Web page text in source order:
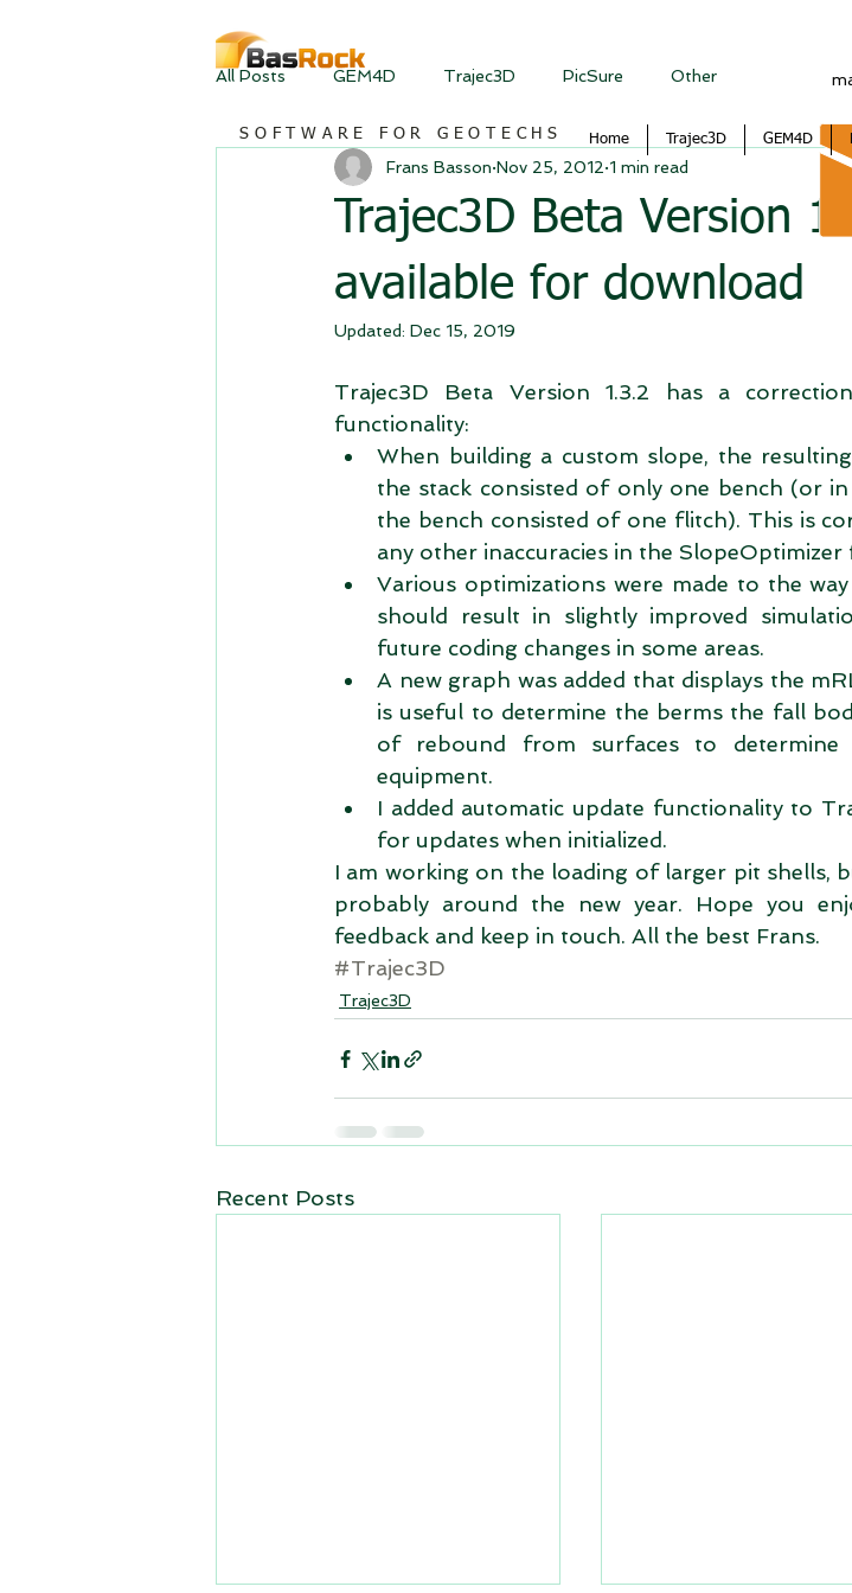
All Posts GEM4D Trajec3D PicSure Other
Trajec3D Beta Version
available for download
Frans Basson Nov 25, 2012 1 min read
Updated: Dec 15, 2019
Trajec3D Beta Version 1.3.2 has a
functionality:
When building a custom slope, the
the stack consisted of only one bench (or
the bench consisted of one flitch). This is
any other inaccuracies in the
Various optimizations were made to the
should result in slightly improved
future coding changes in some areas.
A new graph was added that displays the
is useful to determine the berms the fall
of rebound from surfaces to determine
equipment.
I added automatic update functionality to
for updates when initialized.
I am working on the loading of larger pit shells,
probably around the new year. Hope you
feedback and keep in touch. All the best Frans.
#Trajec3D
Trajec3D
Recent Posts
SOFTWARE FOR GEOTECHS Home Trajec3D GEM4D